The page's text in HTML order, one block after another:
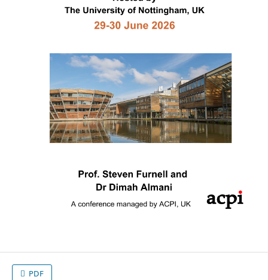
PDF